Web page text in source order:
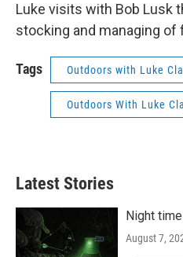
Luke visits with Bob Lusk
stocking and managing of
Tags Outdoors with Luke
Outdoors With Luke
Latest Stories
Night
August 7,